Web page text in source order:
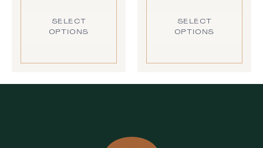
SELECT
OPTIONS
SELECT
OPTIONS